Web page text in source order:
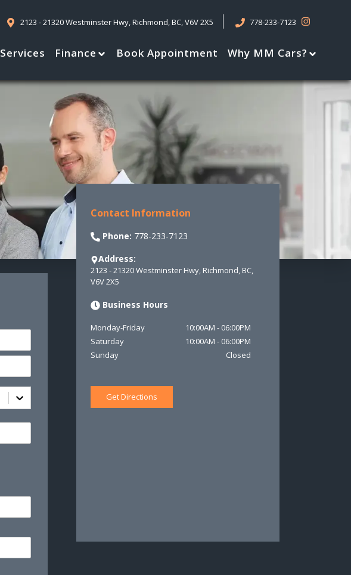
2123 - 21320 Westminster Hwy,Richmond,BC,V6V 2X5 778-233-7123
Services Finance Book Appointment Why MM Cars?
Contact Information
Phone: 778-233-7123
Address:
2123 - 21320 Westminster Hwy, Richmond, BC,
V6V 2X5
Business Hours
Monday-Friday 10:00AM - 06:00PM
Saturday
10:00AM - 06:00PM
Sunday
Closed
Get Directions